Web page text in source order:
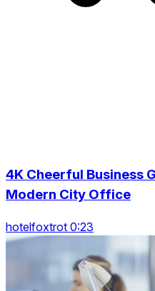
4K Cheerful Business
Modern City Office
hotelfoxtrot 0:23